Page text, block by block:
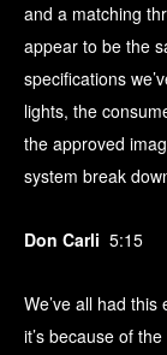
and a matching
appear to be the
specifications
lights, the
the approved
system break
Don Carli 5:15
We’ve all had
it’s because of